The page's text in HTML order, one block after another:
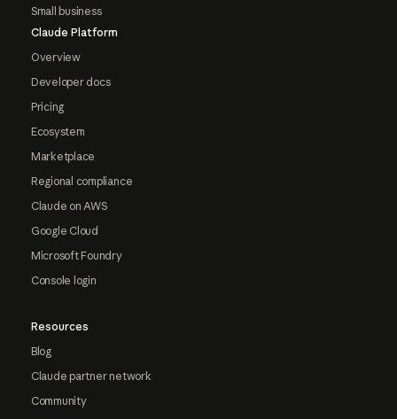
Small business
Claude Platform
Overview
Developer docs
Pricing
Ecosystem
Marketplace
Regional compliance
Claude on AWS
Google Cloud
Microsoft Foundry
Console login
Resources
Blog
Claude partner network
Community